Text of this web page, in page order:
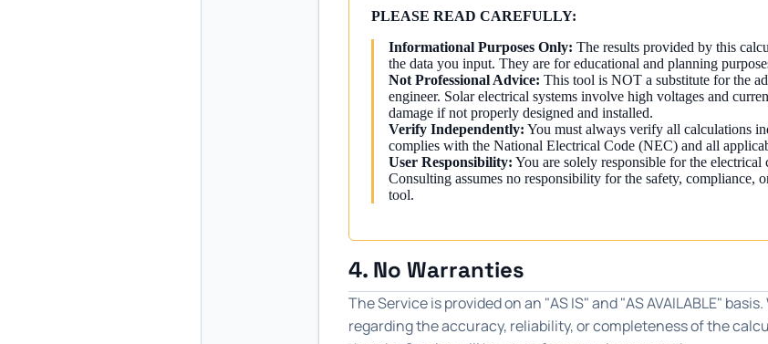
PLEASE READ CAREFULLY:
Informational Purposes Only: The results provided by this
the data you input. They are for educational and planning
Not Professional Advice: This tool is NOT a substitute for the
engineer. Solar electrical systems involve high voltages and
damage if not properly designed and installed.
Verify Independently: You must always verify all calculations
complies with the National Electrical Code (NEC) and all
User Responsibility: You are solely responsible for the
Consulting assumes no responsibility for the safety, compliance,
tool.
4. No Warranties
The Service is provided on an "AS IS" and "AS AVAILABLE"
regarding the accuracy, reliability, or completeness of the